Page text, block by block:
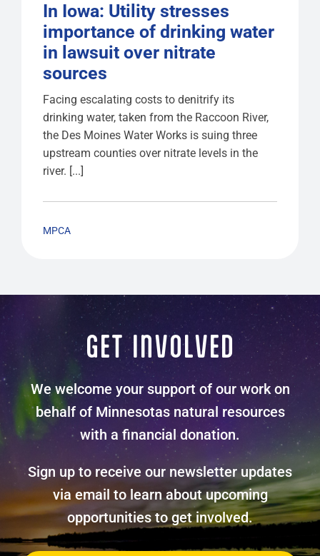
In Iowa: Utility stresses
importance of drinking water
in lawsuit over nitrate
sources
Facing escalating costs to denitrify its
drinking water, taken from the Raccoon River,
the Des Moines Water Works is suing three
upstream counties over nitrate levels in the
river. [...]
MPCA
GET INVOLVED
We welcome your support of our work on
behalf of Minnesotas natural resources
with a financial donation.
Sign up to receive our newsletter updates
via email to learn about upcoming
opportunities to get involved.